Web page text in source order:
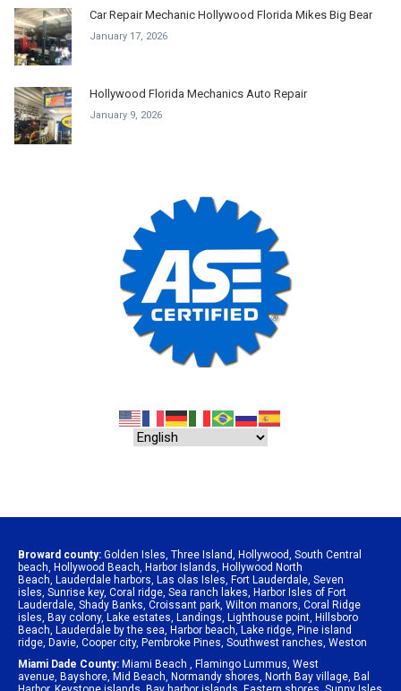
Car Repair Mechanic Hollywood Florida Mikes Big Bear
January 17, 2026
Hollywood Florida Mechanics Auto Repair
January 9, 2026
Broward county: Golden Isles Three Island Hollywood South Central
beach Hollywood Beach Harbor Islands Hollywood North
Beach Lauderdale harbors Las olas Isles Fort Lauderdale Seven
isles Sunrise key, Coral ridge Sea ranch lakes Harbor Isles of Fort
Lauderdale Shady Banks Croissant park Wilton manors Coral Ridge
isles Bay colony, Lake estates Landings Lighthouse point Hillsboro
Beach Lauderdale by the sea Harbor beach Lake ridge Pine island
ridge Davie Cooper city, Pembroke Pines Southwest ranches Weston
Miami Dade County: Miami Beach Flamingo Lummus West
avenue Bayshore Mid Beach Normandy shores North Bay village Bal